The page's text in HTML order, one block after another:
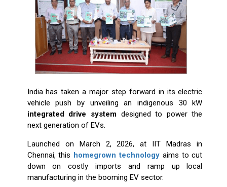
India has taken a major step forward in its electric
vehicle push by unveiling an indigenous 30 kW
integrated drive systemdesigned to power the
next generation of EVs.
Launched on March 2, 2026, at IIT Madras in
Chennai, this homegrown technology aims to cut
down on costly imports and ramp up local
manufacturing in the booming EV sector.